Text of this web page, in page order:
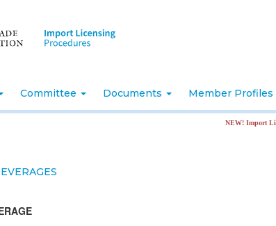
Committee Documents Member Profiles
NEW! Import